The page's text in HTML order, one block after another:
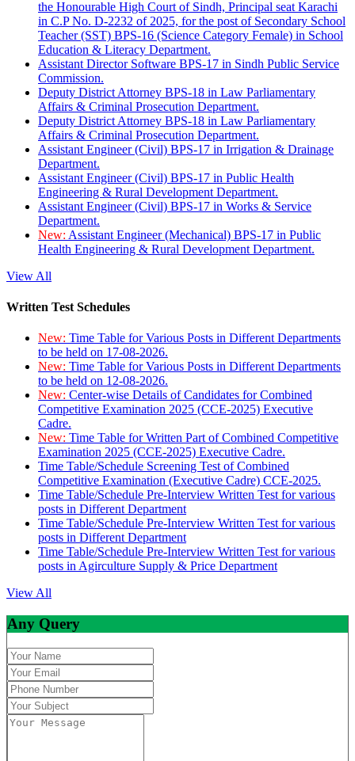
the Honourable High Court of Sindh, Principal seat Karachi
in C.P No. D-2232 of 2025, for the post of Secondary School
Teacher (SST) BPS-16 (Science Category Female) in School
Education & Literacy Department.
Assistant Director Software BPS-17 in Sindh Public Service
Commission.
Deputy District Attorney BPS-18 in Law Parliamentary
Affairs & Criminal Prosecution Department.
Deputy District Attorney BPS-18 in Law Parliamentary
Affairs & Criminal Prosecution Department.
Assistant Engineer (Civil) BPS-17 in Irrigation & Drainage
Department.
Assistant Engineer (Civil) BPS-17 in Public Health
Engineering & Rural Development Department.
Assistant Engineer (Civil) BPS-17 in Works & Service
Department.
New: Assistant Engineer (Mechanical) BPS-17 in Public
Health Engineering & Rural Development Department.
View All
Written Test Schedules
New: Time Table for Various Posts in Different Departments
to be held on 17-08-2026.
New: Time Table for Various Posts in Different Departments
to be held on 12-08-2026.
New: Center-wise Details of Candidates for Combined
Competitive Examination 2025 (CCE-2025) Executive
Cadre.
New: Time Table for Written Part of Combined Competitive
Examination 2025 (CCE-2025) Executive Cadre.
Time Table/Schedule Screening Test of Combined
Competitive Examination (Executive Cadre) CCE-2025.
Time Table/Schedule Pre-Interview Written Test for various
posts in Different Department
Time Table/Schedule Pre-Interview Written Test for various
posts in Different Department
Time Table/Schedule Pre-Interview Written Test for various
posts in Agirculture Supply & Price Department
View All
Any Query